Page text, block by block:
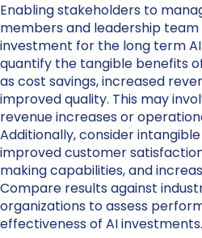
Enabling stakeholders to
members and leadership
investment for the long term
quantify the tangible benefits
as cost savings, increased
improved quality. This may
revenue increases or
Additionally, consider
improved customer
making capabilities, and
Compare results against
organizations to assess
effectiveness of AI investments.